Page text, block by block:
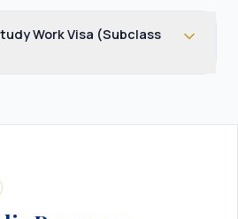
Work Visa (Subclass